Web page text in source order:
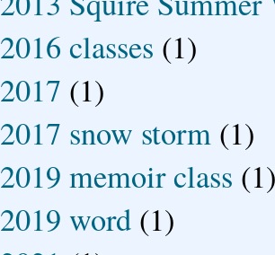
2016 classes (1)
2017 (1)
2017 snow storm (1)
2019 memoir class
2019 word (1)